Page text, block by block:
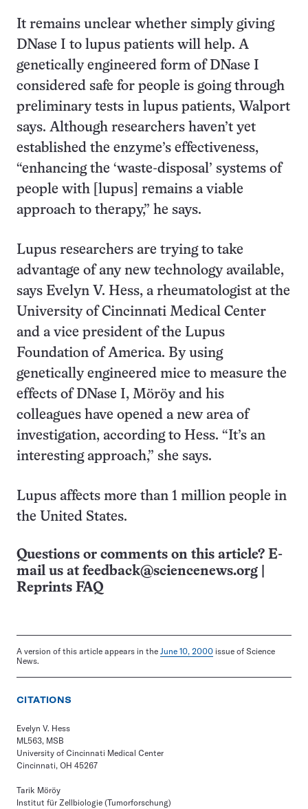
It remains unclear whether simply giving
DNase I to lupus patients will help. A
genetically engineered form of DNase I
considered safe for people is going through
preliminary tests in lupus patients, Walport
says. Although researchers haven’t yet
established the enzyme’s effectiveness,
“enhancing the ‘waste-disposal’ systems of
people with [lupus] remains a viable
approach to therapy,” he says.
Lupus researchers are trying to take
advantage of any new technology available,
says Evelyn V. Hess, a rheumatologist at the
University of Cincinnati Medical Center
and a vice president of the Lupus
Foundation of America. By using
genetically engineered mice to measure the
effects of DNase I, Möröy and his
colleagues have opened a new area of
investigation, according to Hess. “It’s an
interesting approach,” she says.
Lupus affects more than 1 million people in
the United States.
Questions or comments on this article? E-
mail us at feedback@sciencenews.org
Reprints FAQ
A version of this article appears in the June 10, 2000 issue of Science
News.
CITATIONS
Evelyn V. Hess
ML563, MSB
University of Cincinnati Medical Center
Cincinnati, OH 45267
Tarik Möröy
Institut für Zellbiologie (Tumorforschung)